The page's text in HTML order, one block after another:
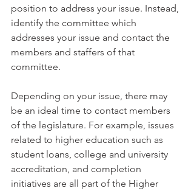
position to address your issue. Instead,
identify the committee which
addresses your issue and contact the
members and staffers of that
committee.
Depending on your issue, there may
be an ideal time to contact members
of the legislature. For example, issues
related to higher education such as
student loans, college and university
accreditation, and completion
initiatives are all part of the Higher